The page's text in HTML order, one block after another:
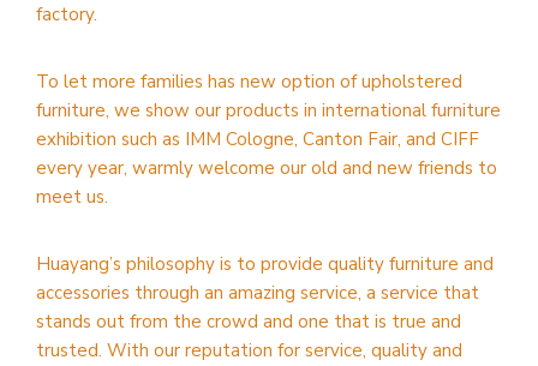
factory.
To let more families has new option of upholstered
furniture, we show our products in international furniture
exhibition such as IMM Cologne, Canton Fair, and CIFF
every year, warmly welcome our old and new friends to
meet us.
Huayang’s philosophy is to provide quality furniture and
accessories through an amazing service, a service that
stands out from the crowd and one that is true and
trusted. With our reputation for service, quality and